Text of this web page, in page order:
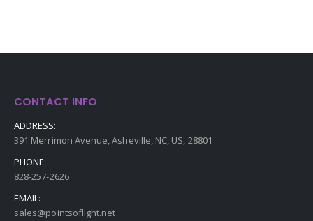
CONTACT INFO
ADDRESS:
391 Merrimon Avenue, Asheville, NC, US, 28801
PHONE:
828-257-2626
EMAIL:
sales@pointsoflight.net